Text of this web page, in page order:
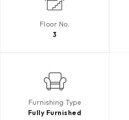
Floor No.
3
Furnishing Type
Fully Furnished